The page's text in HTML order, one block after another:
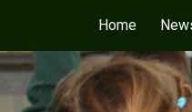
Home